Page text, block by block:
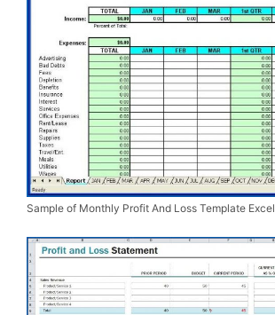
Sample of Monthly Profit And Loss Template Excel